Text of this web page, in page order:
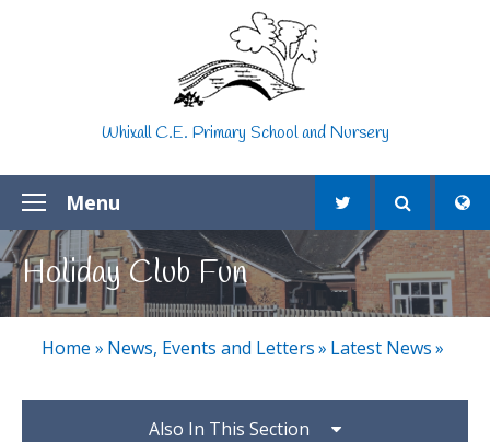
Whixall C.E. Primary School and Nursery
Menu
Holiday Club Fun
Home » News, Events and Letters» Latest News»
Also In This Section